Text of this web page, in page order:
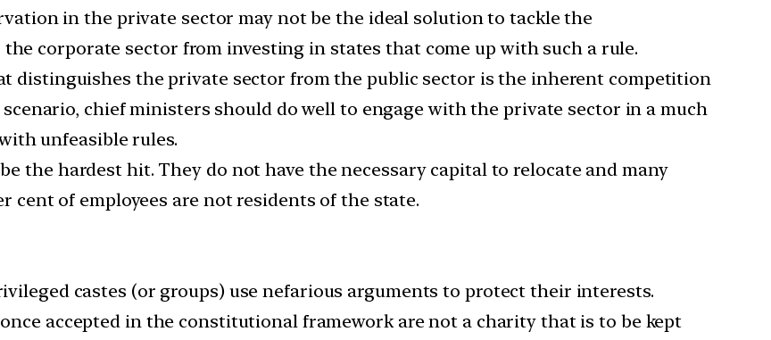
in the private sector may not be the ideal solution to tackle the
corporate sector from investing in states that come up with such a rule.
distinguishes the private sector from the public sector is the inherent competition
chief ministers should do well to engage with the private sector in a much
unfeasible rules.
the hardest hit. They do not have the necessary capital to relocate and many
cent of employees are not residents of the state.
castes (or groups) use nefarious arguments to protect their interests.
accepted in the constitutional framework are not a charity that is to be kept